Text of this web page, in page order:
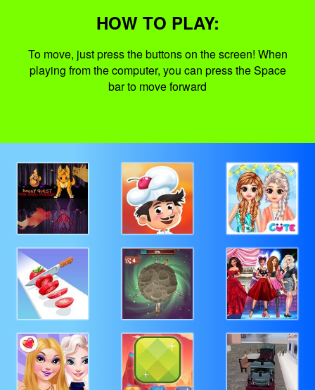
HOW TO PLAY:
To move, just press the buttons on the screen! When
playing from the computer, you can press the Space
bar to move forward